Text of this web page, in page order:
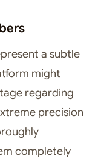
a subtle
might
regarding
precision
completely